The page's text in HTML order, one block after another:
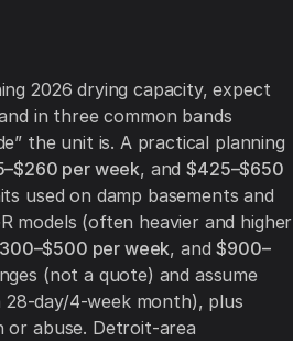
2026 drying capacity, expect
in three common bands
the unit is. A practical planning
per week, and$425–$650
used on damp basements and
models (often heavier and higher
per week, and$900–
(not a quote) and assume
day/4-week month), plus
or abuse. Detroit-area